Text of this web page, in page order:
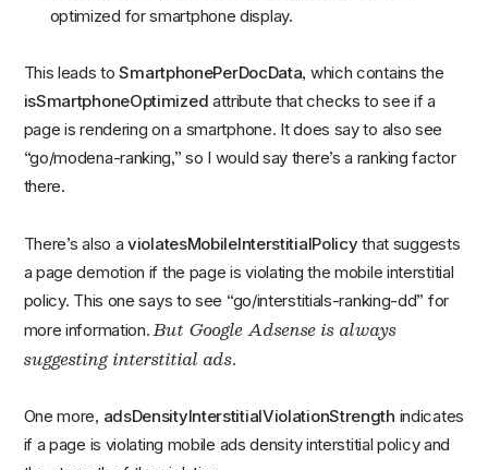
optimized for smartphone display.
This leads toSmartphonePerDocData, which contains the
isSmartphoneOptimized attribute that checks to see if a
page is rendering on a smartphone. It does say to also see
“go/modena-ranking,” so I would say there’s a ranking factor
there.
There’s also aviolatesMobileInterstitialPolicy that suggests
a page demotion if the page is violating the mobile interstitial
policy. This one says to see “go/interstitials-ranking-dd” for
more information. But Google Adsense is always
suggesting interstitial ads.
One more, adsDensityInterstitialViolationStrength indicates
if a page is violating mobile ads density interstitial policy and